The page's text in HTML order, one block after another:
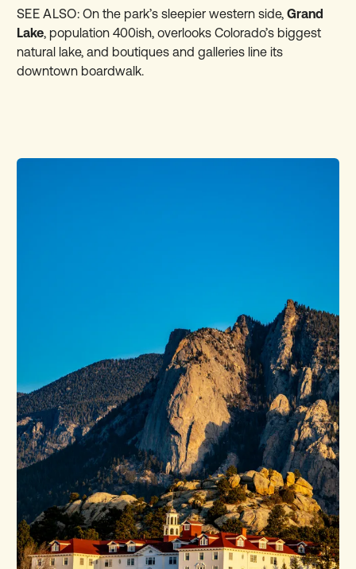
SEE ALSO: On the park’s sleepier western side,Grand
Lake, population 400ish, overlooks Colorado’s biggest
natural lake, and boutiques and galleries line its
downtown boardwalk.